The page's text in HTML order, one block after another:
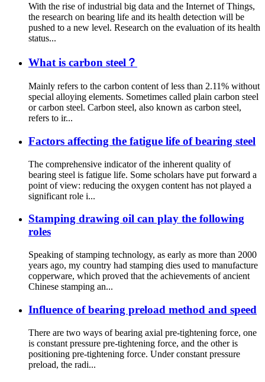
With the rise of industrial big data and the Internet of Things,
the research on bearing life and its health detection will be
pushed to a new level. Research on the evaluation of its health
status...
What is carbon steel？
Mainly refers to the carbon content of less than 2.11% without
special alloying elements. Sometimes called plain carbon steel
or carbon steel. Carbon steel, also known as carbon steel,
refers to ir...
Factors affecting the fatigue life of bearing steel
The comprehensive indicator of the inherent quality of
bearing steel is fatigue life. Some scholars have put forward a
point of view: reducing the oxygen content has not played a
significant role i...
Stamping drawing oil can play the following
roles
Speaking of stamping technology, as early as more than 2000
years ago, my country had stamping dies used to manufacture
copperware, which proved that the achievements of ancient
Chinese stamping an...
Influence of bearing preload method and speed
There are two ways of bearing axial pre-tightening force, one
is constant pressure pre-tightening force, and the other is
positioning pre-tightening force. Under constant pressure
preload, the radi...